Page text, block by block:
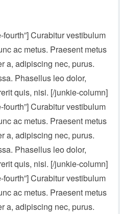
Curabitur vestibulum
ac metus. Praesent metus
a, adipiscing nec, purus.
Phasellus leo dolor,
quis, nisi. [/junkie-column]
Curabitur vestibulum
ac metus. Praesent metus
a, adipiscing nec, purus.
Phasellus leo dolor,
quis, nisi. [/junkie-column]
Curabitur vestibulum
ac metus. Praesent metus
a, adipiscing nec, purus.